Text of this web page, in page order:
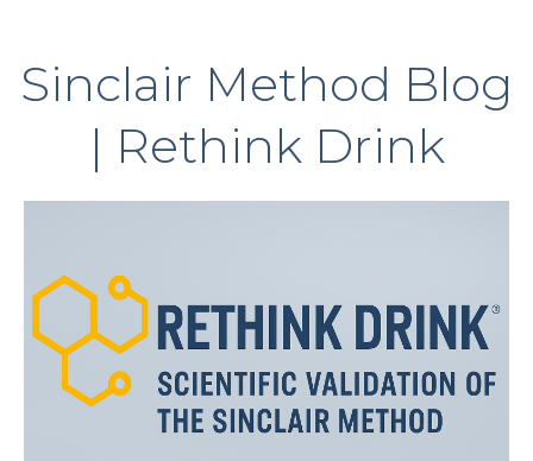
Sinclair Method Blog
| Rethink Drink